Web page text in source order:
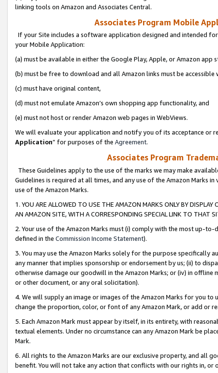
linking tools on Amazon and Associates Central.
Associates Program Mobile
If your Site includes a software application designed and intended
your Mobile Application:
(a) must be available in either the Google Play, Apple, or Amazon app
(b) must be free to download and all Amazon links must be
(c) must have original content,
(d) must not emulate Amazon’s own shopping app functionality, and
(e) must not host or render Amazon web pages in WebViews.
We will evaluate your application and notify you of its acceptance or
Application” for purposes of the Agreement.
Associates Program
These Guidelines apply to the use of the marks we may make
Guidelines is required at all times, and any use of the Amazon Marks
use of the Amazon Marks.
1. YOU ARE ALLOWED TO USE THE AMAZON MARKS ONLY BY
AN AMAZON SITE, WITH A CORRESPONDING SPECIAL LINK TO THAT
2. Your use of the Amazon Marks must (i) comply with the most up-
defined in the Commission Income Statement).
3. You may use the Amazon Marks solely for the purpose specifically
any manner that implies sponsorship or endorsement by us; (ii) to
otherwise damage our goodwill in the Amazon Marks; or (iv) in offline
or other document, or any oral solicitation).
4. We will supply an image or images of the Amazon Marks for you to
change the proportion, color, or font of any Amazon Mark, or add or
5. Each Amazon Mark must appear by itself, in its entirety, with
textual elements. Under no circumstance can any Amazon Mark be
Mark.
6. All rights to the Amazon Marks are our exclusive property, and all
benefit. You will not take any action that conflicts with our rights in, or